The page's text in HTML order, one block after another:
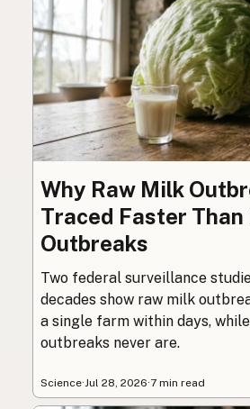
Why Raw Milk
Traced Faster Than
Outbreaks
Two federal surveillance
decades show raw milk
a single farm within days,
outbreaks never are.
Science·Jul 28, 2026·7 min read